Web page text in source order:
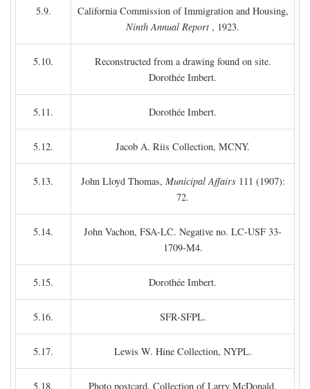
5.9.
California Commission of Immigration and Housing,
Ninth Annual Report , 1923.
5.10.
Reconstructed from a drawing found on site.
Dorothée Imbert.
5.11. Dorothée Imbert.
5.12. Jacob A. Riis Collection, MCNY.
5.13. John Lloyd Thomas, Municipal Affairs111 (1907):
72.
5.14.
John Vachon, FSA-LC. Negative no. LC-USF 33-
1709-M4.
5.15. Dorothée Imbert.
5.16. SFR-SFPL.
5.17. Lewis W. Hine Collection, NYPL.
5.18. Photo postcard. Collection of Larry McDonald.